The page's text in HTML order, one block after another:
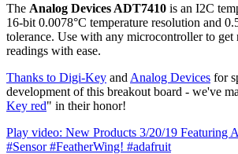
The Analog Devices ADT7410 is an I2C
16-bit 0.0078°C temperature resolution and
tolerance. Use with any microcontroller to get
readings with ease.
Thanks to Digi-Key and Analog Devices for
development of this breakout board - we've
Key red" in their honor!
Play video: New Products 3/20/19 Featuring
#Sensor #FeatherWing! #adafruit